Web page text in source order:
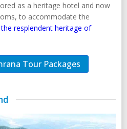
as a heritage hotel and now
to accommodate the
resplendent heritage of
Tour Packages